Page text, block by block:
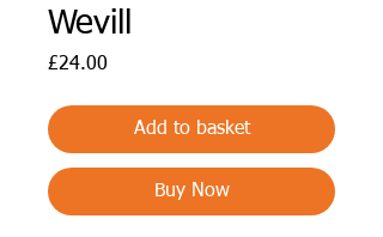
Wevill
£24.00
Add to basket
Buy Now